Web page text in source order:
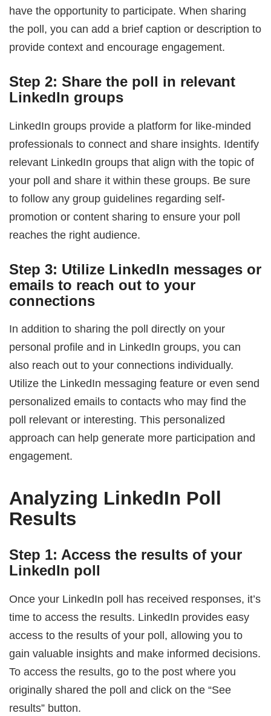
have the opportunity to participate. When sharing
the poll, you can add a brief caption or description to
provide context and encourage engagement.
Step 2: Share the poll in relevant
LinkedIn groups
LinkedIn groups provide a platform for like-minded
professionals to connect and share insights. Identify
relevant LinkedIn groups that align with the topic of
your poll and share it within these groups. Be sure
to follow any group guidelines regarding self-
promotion or content sharing to ensure your poll
reaches the right audience.
Step 3: Utilize LinkedIn messages or
emails to reach out to your
connections
In addition to sharing the poll directly on your
personal profile and in LinkedIn groups, you can
also reach out to your connections individually.
Utilize the LinkedIn messaging feature or even send
personalized emails to contacts who may find the
poll relevant or interesting. This personalized
approach can help generate more participation and
engagement.
Analyzing LinkedIn Poll
Results
Step 1: Access the results of your
LinkedIn poll
Once your LinkedIn poll has received responses, it’s
time to access the results. LinkedIn provides easy
access to the results of your poll, allowing you to
gain valuable insights and make informed decisions.
To access the results, go to the post where you
originally shared the poll and click on the “See
results” button.